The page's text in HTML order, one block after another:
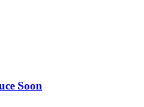
Soon